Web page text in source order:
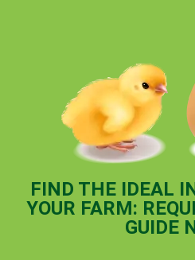
FIND THE IDEAL
YOUR FARM:
GUIDE